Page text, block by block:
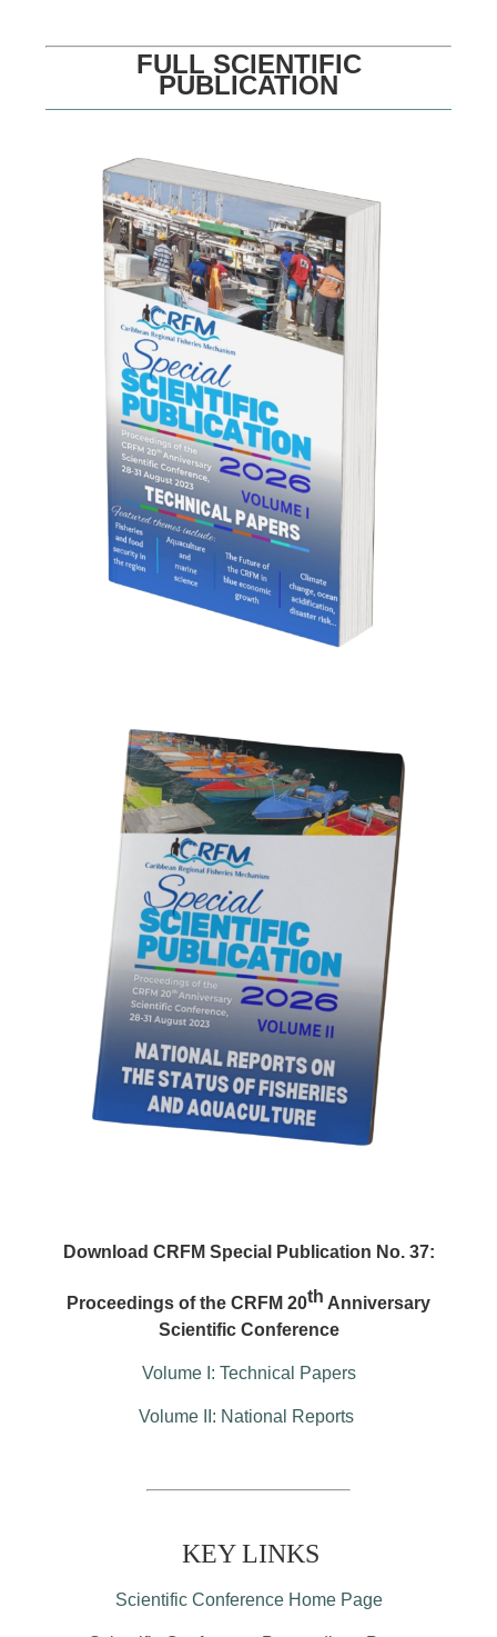
FULL SCIENTIFIC
PUBLICATION
Download CRFM Special Publication No. 37:
Proceedings of the CRFM 20th Anniversary
Scientific Conference
Volume I: Technical Papers
Volume II: National Reports
KEY LINKS
Scientific Conference Home Page